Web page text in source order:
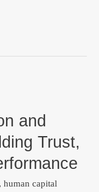
and
Trust,
, human capital